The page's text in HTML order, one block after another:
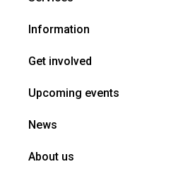
Information
Get involved
Upcoming events
News
About us